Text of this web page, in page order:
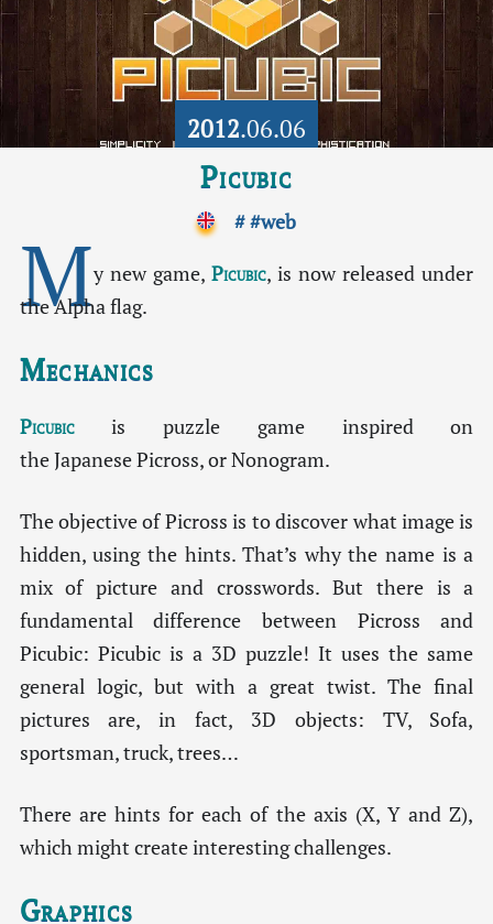
2012.06.06
Picubic
##web
My new game, Picubic, is now released under
the Alpha flag.
Mechanics
Picubicis puzzle game inspired on
the Japanese Picross, or Nonogram.
The objective of Picross is to discover what image is
hidden, using the hints. That’s why the name is a
mix of picture and crosswords. But there is a
fundamental difference between Picross and
Picubic: Picubic is a 3D puzzle! It uses the same
general logic, but with a great twist. The final
pictures are, in fact, 3D objects: TV, Sofa,
sportsman, truck, trees…
There are hints for each of the axis (X, Y and Z),
which might create interesting challenges.
Graphics